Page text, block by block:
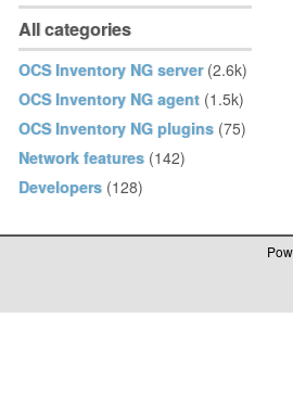
All categories
OCS Inventory NG server (2.6k)
OCS Inventory NG agent (1.5k)
OCS Inventory NG plugins (75)
Network features (142)
Developers (128)